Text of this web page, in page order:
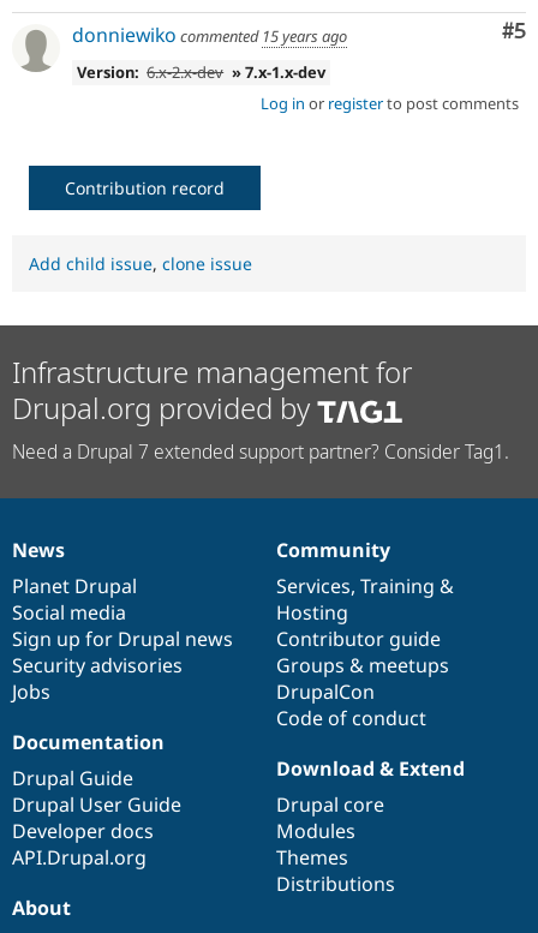
#5
donniewiko commented 15 years ago
Version: 6.x-2.x-dev » 7.x-1.x-dev
Log in or registerto post comments
Contribution record
Add child issue, clone issue
Infrastructure management for
Drupal.org provided by
Need a Drupal 7 extended support partner? Consider Tag1.
News
items
News
Planet Drupal
Social media
Sign up for Drupal news
Security advisories
Jobs
Our
community
Community
Services, Training &
Hosting
Contributor guide
Groups & meetups
DrupalCon
Code of conduct
Documentation
Documentation
Drupal Guide
Drupal User Guide
Developer docs
API.Drupal.org
Drupal
code
base
Download & Extend
Drupal core
Modules
Themes
Distributions
Governance
of
community
About